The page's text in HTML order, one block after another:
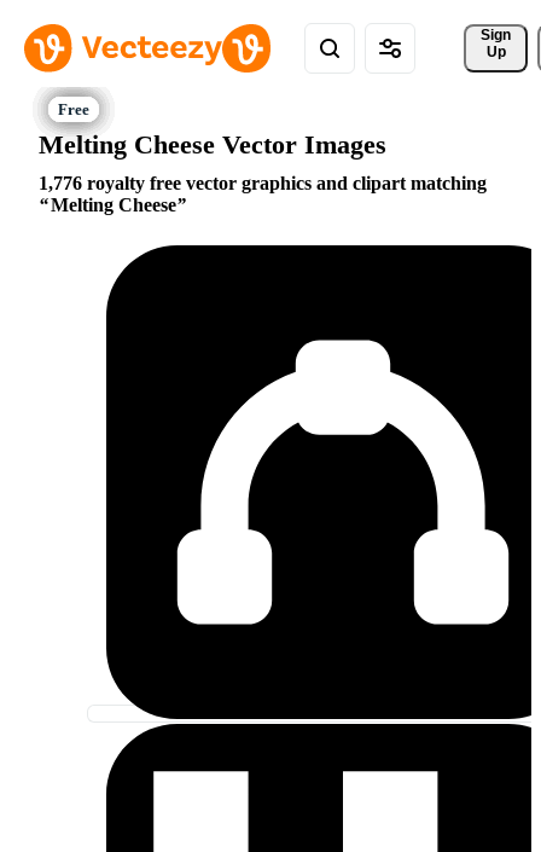
Sign
Up
Melting Cheese Vector Images
1,776 royalty free vector graphics and clipart matching
Melting Cheese